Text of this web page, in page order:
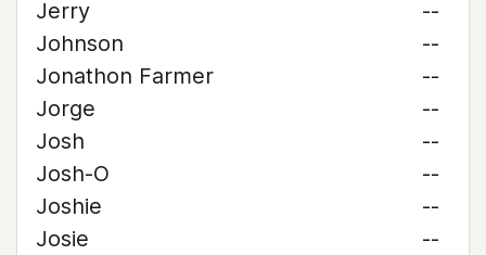
Jerry
--
Johnson
--
Jonathon Farmer
--
Jorge
--
Josh
--
Josh-O
--
Joshie
--
Josie
--